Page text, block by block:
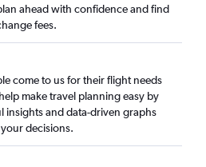
ahead with confidence and find
fees.
come to us for their flight needs
make travel planning easy by
insights and data-driven graphs
decisions.